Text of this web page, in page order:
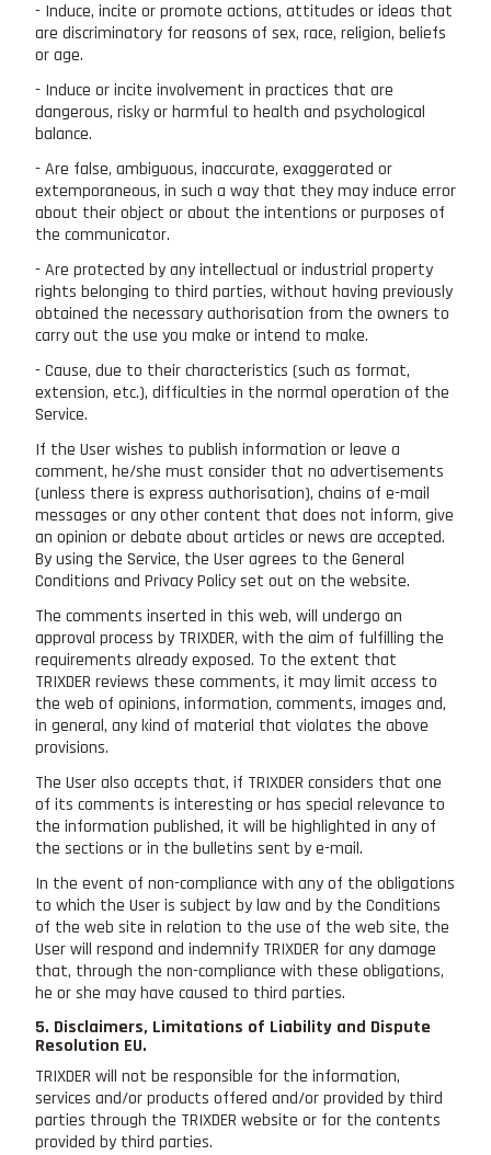
- Induce, incite or promote actions, attitudes or ideas that
are discriminatory for reasons of sex, race, religion, beliefs
or age.
- Induce or incite involvement in practices that are
dangerous, risky or harmful to health and psychological
balance.
- Are false, ambiguous, inaccurate, exaggerated or
extemporaneous, in such a way that they may induce error
about their object or about the intentions or purposes of
the communicator.
- Are protected by any intellectual or industrial property
rights belonging to third parties, without having previously
obtained the necessary authorisation from the owners to
carry out the use you make or intend to make.
- Cause, due to their characteristics (such as format,
extension, etc.), difficulties in the normal operation of the
Service.
If the User wishes to publish information or leave a
comment, he/she must consider that no advertisements
(unless there is express authorisation), chains of e-mail
messages or any other content that does not inform, give
an opinion or debate about articles or news are accepted.
By using the Service, the User agrees to the General
Conditions and Privacy Policy set out on the website.
The comments inserted in this web, will undergo an
approval process by TRIXDER, with the aim of fulfilling the
requirements already exposed. To the extent that
TRIXDER reviews these comments, it may limit access to
the web of opinions, information, comments, images and,
in general, any kind of material that violates the above
provisions.
The User also accepts that, if TRIXDER considers that one
of its comments is interesting or has special relevance to
the information published, it will be highlighted in any of
the sections or in the bulletins sent by e-mail.
In the event of non-compliance with any of the obligations
to which the User is subject by law and by the Conditions
of the web site in relation to the use of the web site, the
User will respond and indemnify TRIXDER for any damage
that, through the non-compliance with these obligations,
he or she may have caused to third parties.
5. Disclaimers, Limitations of Liability and Dispute
Resolution EU.
TRIXDER will not be responsible for the information,
services and/or products offered and/or provided by third
parties through the TRIXDER website or for the contents
provided by third parties.